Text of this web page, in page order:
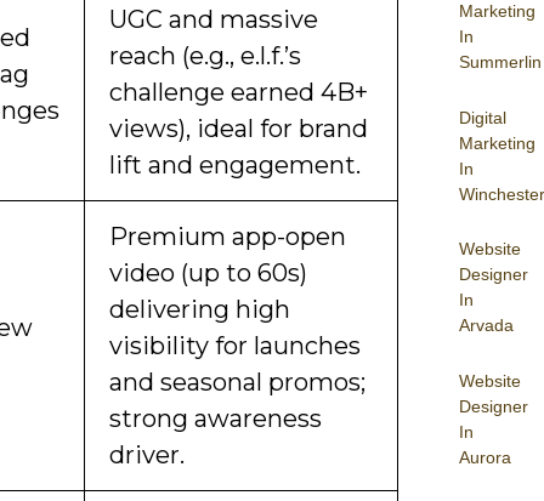
Marketing
In
Summerlin
Digital
Marketing
In
Winchester
Website
Designer
In
Arvada
Website
Designer
In
Aurora
UGC and massive
reach (e.g., e.l.f.’s
challenge earned 4B+
views), ideal for brand
lift and engagement.
Premium app-open
video (up to 60s)
delivering high
visibility for launches
and seasonal promos;
strong awareness
driver.